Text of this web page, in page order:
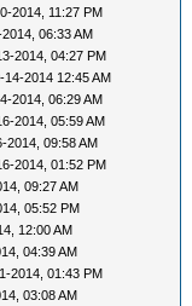
2014, 11:27 PM
06:33 AM
2014, 04:27 PM
14-2014 12:45 AM
2014, 06:29 AM
2014, 05:59 AM
2014, 09:58 AM
2014, 01:52 PM
09:27 AM
05:52 PM
12:00 AM
04:39 AM
2014, 01:43 PM
03:08 AM